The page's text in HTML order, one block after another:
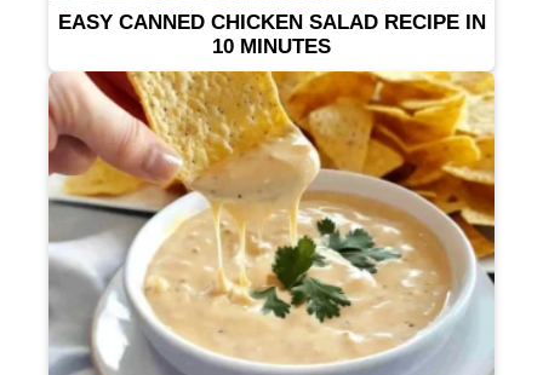
EASY CANNED CHICKEN SALAD RECIPE IN
10 MINUTES